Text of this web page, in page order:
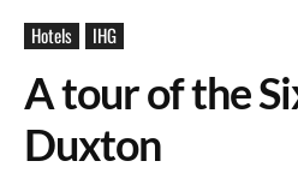
Hotels IHG
A tour of the
Duxton